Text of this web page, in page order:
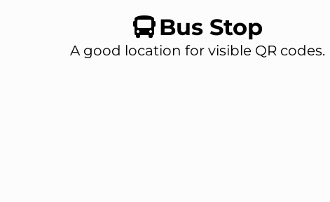
Bus Stop
A good location for visible QR codes.